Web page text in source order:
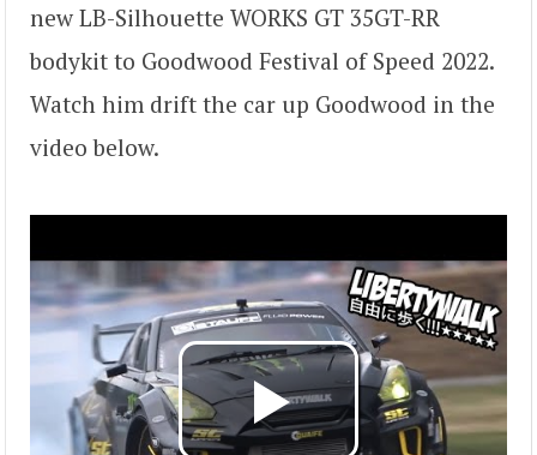
new LB-Silhouette WORKS GT 35GT-RR
bodykit to Goodwood Festival of Speed 2022.
Watch him drift the car up Goodwood in the
video below.